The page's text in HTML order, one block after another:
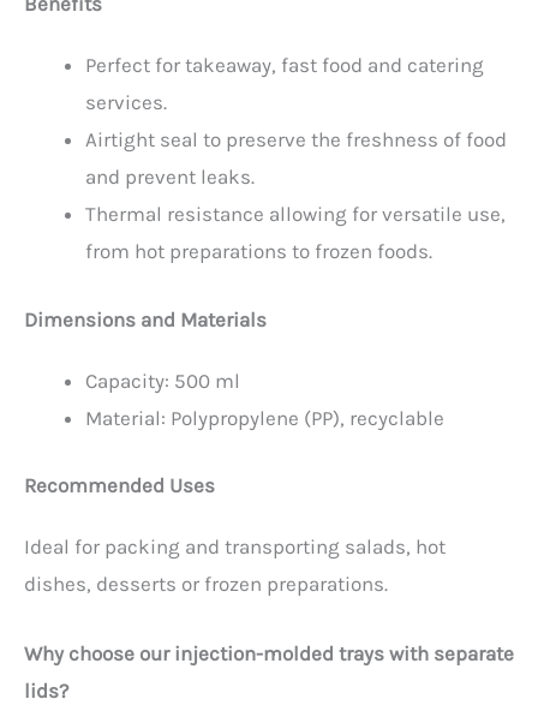
Perfect for takeaway, fast food and catering
services.
Airtight seal to preserve the freshness of food
and prevent leaks.
Thermal resistance allowing for versatile use,
from hot preparations to frozen foods.
Dimensions and Materials
Capacity: 500 ml
Material: Polypropylene (PP), recyclable
Recommended Uses
Ideal for packing and transporting salads, hot
dishes, desserts or frozen preparations.
Why choose our injection-molded trays with separate
lids?